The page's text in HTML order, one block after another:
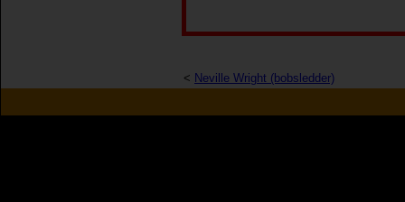
< Neville Wright (bobsledder)